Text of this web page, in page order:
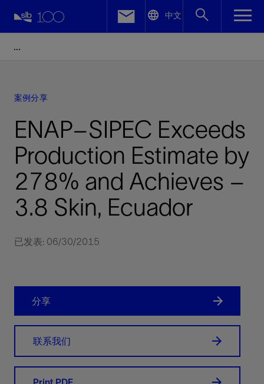
中文
案例分享
ENAP–SIPEC Exceeds
Production Estimate by
278% and Achieves –
3.8 Skin, Ecuador
已发表: 06/30/2015
分享
联系我们
Facebook